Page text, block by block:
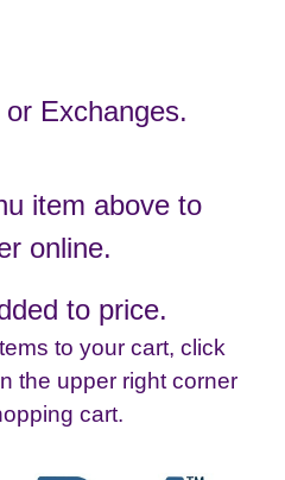
Exchanges.
item above to
online.
to price.
to your cart, click
the upper right corner
cart.